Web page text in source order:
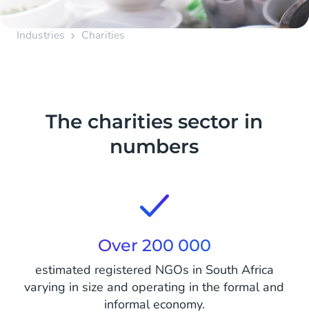
Industries Charities
The charities sector in
numbers
Over 200 000
estimated registered NGOs in South Africa
varying in size and operating in the formal and
informal economy.